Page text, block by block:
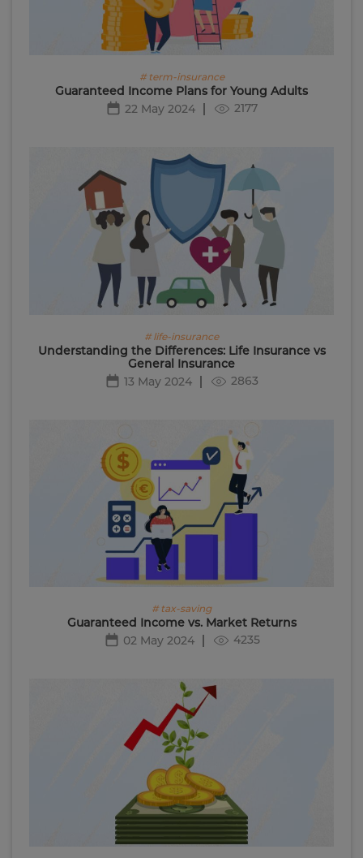
# term-insurance
Guaranteed Income Plans for Young Adults
22 May 2024
2177
# life-insurance
Understanding the Differences: Life Insurance vs
General Insurance
13 May 2024
2863
# tax-saving
Guaranteed Income vs. Market Returns
02 May 2024
4235